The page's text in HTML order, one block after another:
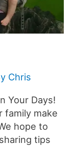
Chris
Your Days!
family make
hope to
tips